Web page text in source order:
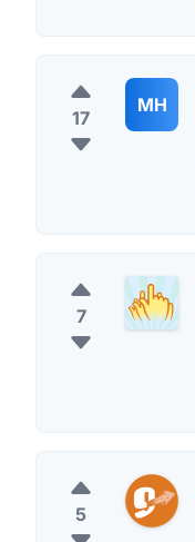
17
MH
7
5